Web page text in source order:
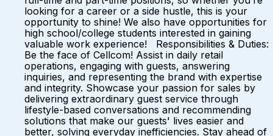
looking for a career or a side hustle, this is your
opportunity to shine! We also have opportunities for
high school/college students interested in gaining
valuable work experience! Responsibilities & Duties:
Be the face of Cellcom! Assist in daily retail
operations, engaging with guests, answering
inquiries, and representing the brand with expertise
and integrity. Showcase your passion for sales by
delivering extraordinary guest service through
lifestyle-based conversations and recommending
solutions that make our guests' lives easier and
better, solving everyday inefficiencies. Stay ahead of